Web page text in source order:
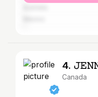
4.
Canada